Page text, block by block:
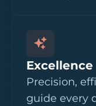
Excellence
Precision,
guide every